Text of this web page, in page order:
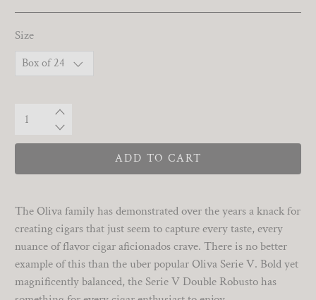
Size
Qty
ADD TO CART
The Oliva family has demonstrated over the years a knack for
creating cigars that just seem to capture every taste, every
nuance of flavor cigar aficionados crave. There is no better
example of this than the uber popular Oliva Serie V. Bold yet
magnificently balanced, the Serie V Double Robusto has